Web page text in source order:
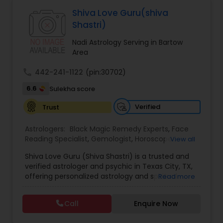
Black Magic Remedy Experts
Specialist,Vedic AstrologyExpert in : destroy and
remove black magic remedies and loved ones
Shiva Love Guru(shiva
Shastri)
Nadi Astrology Serving in Bartow
Area
442-241-1122 (pin:30702)
6.6
Sulekha score
Trust
Verified
Astrologers: Black Magic Remedy Experts, Face
Reading Specialist, Gemologist, Horoscope
Astrology, Numerology, Panchang Reading,
Prasanna Jothidam Astrology,Vastu Specialist
Vedic Astrology
View all
Shiva Love Guru (Shiva Shastri) is a trusted and
verified astrologer and psychic in Texas City, TX,
offering personalized astrology and spiritual
With deep expertise in Vedic astrology, love and
relationship solutions, career guidance, and
spiritual remedies, Shiva Love Guru helps
Read more
Call Enquire Now